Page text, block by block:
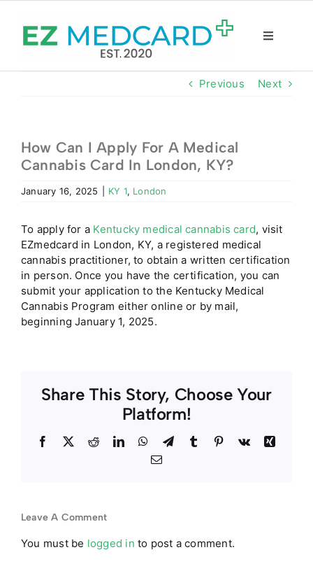
content
Toggle
Registration
Resources
CBD Shop
GET CARD
Previous Next
How Can I Apply For A Medical
Cannabis Card In London, KY?
January 16, 2025 KY 1, London
To apply for a Kentucky medical cannabis card, visit
EZmedcard in London, KY, a registered medical
cannabis practitioner, to obtain a written certification
in person. Once you have the certification, you can
submit your application to the Kentucky Medical
Cannabis Program either online or by mail,
beginning January 1, 2025.
Share This Story, Choose Your
Platform!
Facebook
TwitterRedditLinkedInWhatsApp
TelegramTumblr Pinterest
Vk
Xing
Email
Leave A Comment
You must be logged in to post a comment.